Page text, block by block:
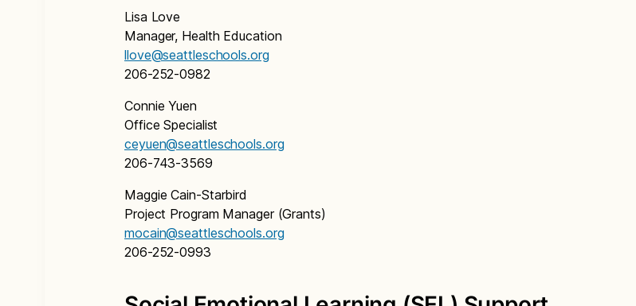
Lisa Love
Manager, Health Education
llove@seattleschools.org
206-252-0982
Connie Yuen
Office Specialist
ceyuen@seattleschools.org
206-743-3569
Maggie Cain-Starbird
Project Program Manager (Grants)
mocain@seattleschools.org
206-252-0993